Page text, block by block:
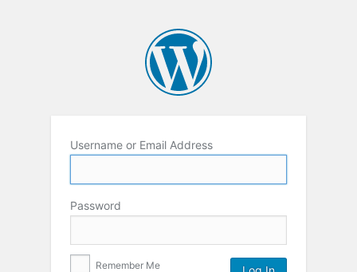
Username or Email Address
Password
Remember Me